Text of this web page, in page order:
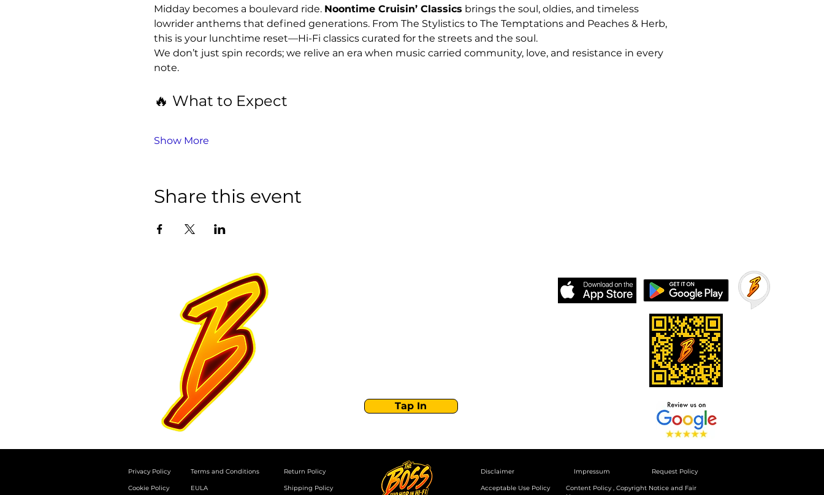
Midday becomes a boulevard ride. Noontime Cruisin’ Classics brings the soul, oldies, and timeless
lowrider anthems that defined generations. From The Stylistics to The Temptations and Peaches & Herb,
this is your lunchtime reset—Hi-Fi classics curated for the streets and the soul.
We don’t just spin records; we relive an era when music carried community, love, and resistance in every
note.
🔥 What to Expect
Show More
Share this event
Tap In
Privacy Policy
Cookie Policy
Terms and Conditions
EULA
Return Policy
Shipping Policy
Disclaimer
Acceptable Use Policy
Impressum
Content Policy , Copyright Notice and Fair
Request Policy